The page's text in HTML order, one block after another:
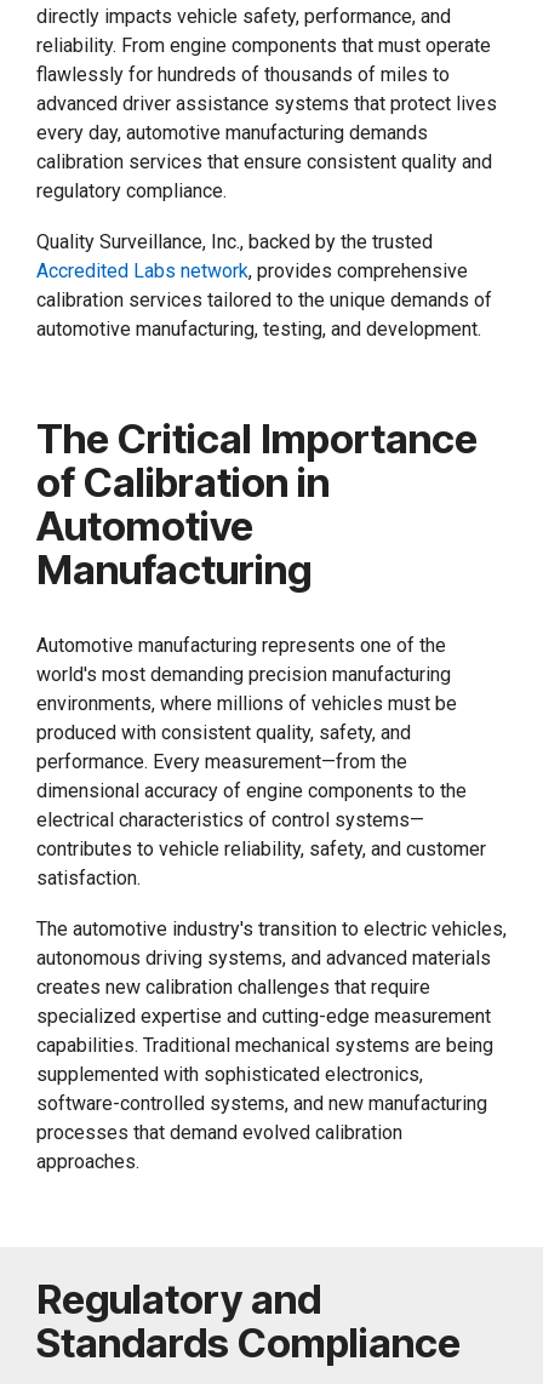
directly impacts vehicle safety, performance, and
reliability. From engine components that must operate
flawlessly for hundreds of thousands of miles to
advanced driver assistance systems that protect lives
every day, automotive manufacturing demands
calibration services that ensure consistent quality and
regulatory compliance.
Quality Surveillance, Inc., backed by the trusted
Accredited Labs network, provides comprehensive
calibration services tailored to the unique demands of
automotive manufacturing, testing, and development.
The Critical Importance
of Calibration in
Automotive
Manufacturing
Automotive manufacturing represents one of the
world's most demanding precision manufacturing
environments, where millions of vehicles must be
produced with consistent quality, safety, and
performance. Every measurement—from the
dimensional accuracy of engine components to the
electrical characteristics of control systems—
contributes to vehicle reliability, safety, and customer
satisfaction.
The automotive industry's transition to electric vehicles,
autonomous driving systems, and advanced materials
creates new calibration challenges that require
specialized expertise and cutting-edge measurement
capabilities. Traditional mechanical systems are being
supplemented with sophisticated electronics,
software-controlled systems, and new manufacturing
processes that demand evolved calibration
approaches.
Regulatory and
Standards Compliance